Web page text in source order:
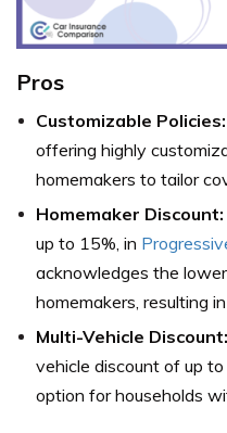
Pros
Customizable Policies:
offering highly
homemakers to tailor
Homemaker Discount:
up to 15%, in
acknowledges the
homemakers, resulting
Multi-Vehicle Discount:
vehicle discount of up
option for households